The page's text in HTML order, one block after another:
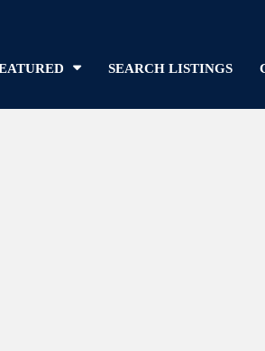
SEARCH LISTINGS